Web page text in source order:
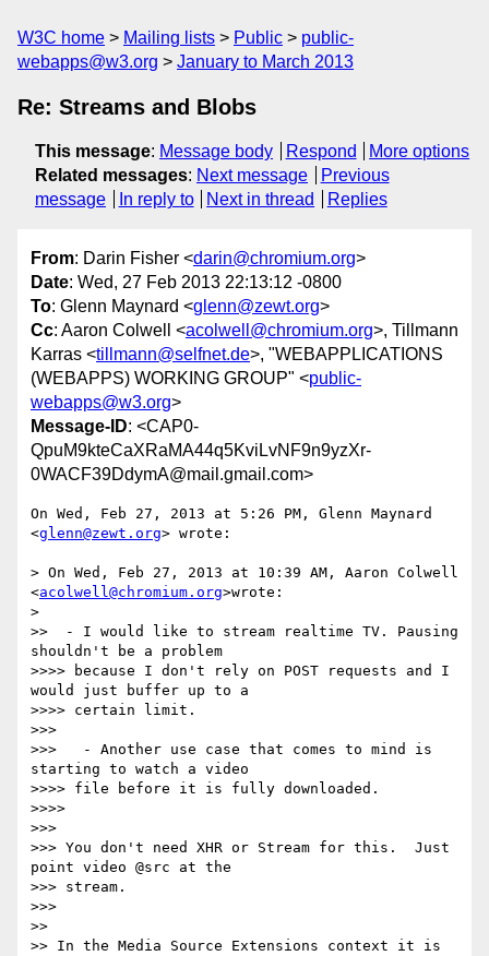
W3C home Mailing lists Public
public-
webapps@w3.org
January to March 2013
Re: Streams and Blobs
This message: Message body Respond
More options
Related messages: Next message
Previous
message
In reply to Next in thread Replies
From: Darin Fisher <darin@chromium.org>
Date: Wed, 27 Feb 2013 22:13:12 -0800
To: Glenn Maynard <glenn@zewt.org>
Cc: Aaron Colwell <acolwell@chromium.org>, Tillmann
Karras <tillmann@selfnet.de>, "WEBAPPLICATIONS
(WEBAPPS) WORKING GROUP" <public-
webapps@w3.org>
Message-ID: <CAP0-
QpuM9kteCaXRaMA44q5KviLvNF9n9yzXr-
0WACF39DdymA@mail.gmail.com>
On Wed, Feb 27, 2013 at 5:26 PM, Glenn Maynard
<glenn@zewt.org> wrote:
> On Wed, Feb 27, 2013 at 10:39 AM, Aaron Colwell
<acolwell@chromium.org>wrote:
>
>>  - I would like to stream realtime TV. Pausing
shouldn't be a problem
>>>> because I don't rely on POST requests and I
would just buffer up to a
>>>> certain limit.
>>>
>>>   - Another use case that comes to mind is
starting to watch a video
>>>> file before it is fully downloaded.
>>>>
>>>
>>> You don't need XHR or Stream for this.  Just
point video @src at the
>>> stream.
>>>
>>
>> In the Media Source Extensions context it is